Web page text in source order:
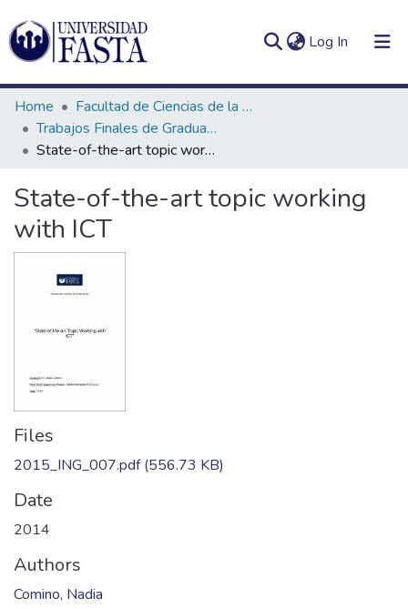
Log In (current)
Communities
&
Collections
In(current)
Home
Facultad de Ciencias de la Educación
Trabajos Finales de Graduación de Licenciatura en Inglés
State-of-the-art topic working with ICT
State-of-the-art topic working
with ICT
Files
2015_ING_007.pdf(556.73 KB)
Date
2014
Authors
Comino, Nadia